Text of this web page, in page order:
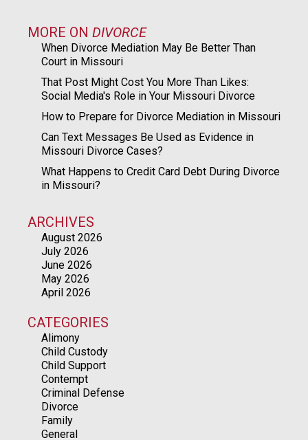
MORE ON DIVORCE
When Divorce Mediation May Be Better Than
Court in Missouri
That Post Might Cost You More Than Likes:
Social Media's Role in Your Missouri Divorce
How to Prepare for Divorce Mediation in Missouri
Can Text Messages Be Used as Evidence in
Missouri Divorce Cases?
What Happens to Credit Card Debt During Divorce
in Missouri?
ARCHIVES
August 2026
July 2026
June 2026
May 2026
April 2026
CATEGORIES
Alimony
Child Custody
Child Support
Contempt
Criminal Defense
Divorce
Family
General